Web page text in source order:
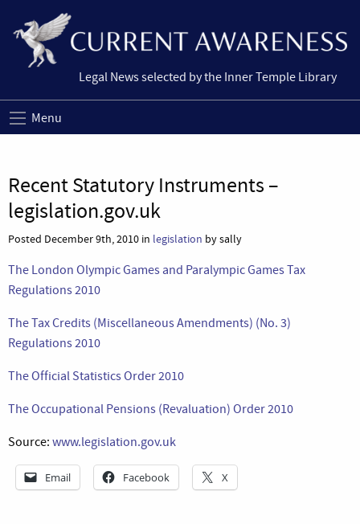
Legal News selected by the Inner Temple Library
Menu
Recent Statutory Instruments –
legislation.gov.uk
Posted December 9th, 2010 in legislation by sally
The London Olympic Games and Paralympic Games Tax
Regulations 2010
The Tax Credits (Miscellaneous Amendments) (No. 3)
Regulations 2010
The Official Statistics Order 2010
The Occupational Pensions (Revaluation) Order 2010
Source: www.legislation.gov.uk
Email Facebook X